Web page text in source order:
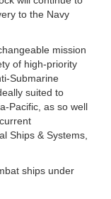
to the Navy
mission
of high-priority
Submarine
suited to
Pacific, as so well
Ships & Systems,
ships under